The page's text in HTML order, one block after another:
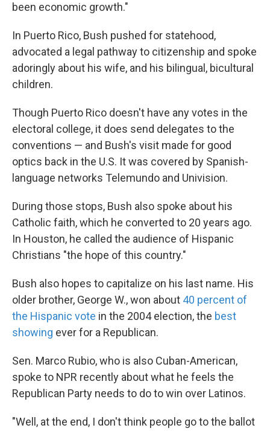
been economic growth."
In Puerto Rico, Bush pushed for statehood,
advocated a legal pathway to citizenship and spoke
adoringly about his wife, and his bilingual, bicultural
children.
Though Puerto Rico doesn't have any votes in the
electoral college, it does send delegates to the
conventions — and Bush's visit made for good
optics back in the U.S. It was covered by Spanish-
language networks Telemundo and Univision.
During those stops, Bush also spoke about his
Catholic faith, which he converted to 20 years ago.
In Houston, he called the audience of Hispanic
Christians "the hope of this country."
Bush also hopes to capitalize on his last name. His
older brother, George W., won about 40 percent of
the Hispanic vote in the 2004 election, the best
showing ever for a Republican.
Sen. Marco Rubio, who is also Cuban-American,
spoke to NPR recently about what he feels the
Republican Party needs to do to win over Latinos.
"Well, at the end, I don't think people go to the ballot